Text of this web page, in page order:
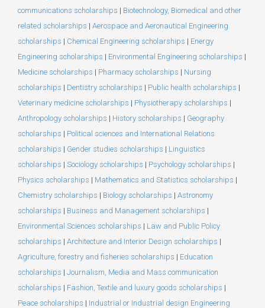
communications scholarships | Biotechnology, Biomedical and other
related scholarships | Aerospace and Aeronautical Engineering
scholarships | Chemical Engineering scholarships | Energy
Engineering scholarships | Environmental Engineering scholarships |
Medicine scholarships | Pharmacy scholarships | Nursing
scholarships | Dentistry scholarships | Public health scholarships |
Veterinary medicine scholarships | Physiotherapy scholarships |
Anthropology scholarships | History scholarships | Geography
scholarships | Political sciences and International Relations
scholarships | Gender studies scholarships | Linguistics
scholarships | Sociology scholarships | Psychology scholarships |
Physics scholarships | Mathematics and Statistics scholarships |
Chemistry scholarships | Biology scholarships | Astronomy
scholarships | Business and Management scholarships |
Environmental Sciences scholarships | Law and Public Policy
scholarships | Architecture and Interior Design scholarships |
Agriculture, forestry and fisheries scholarships | Education
scholarships | Journalism, Media and Mass communication
scholarships | Fashion, Textile and luxury goods scholarships |
Peace scholarships | Industrial or Industrial design Engineering